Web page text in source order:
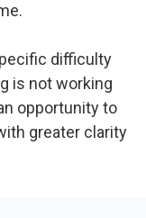
difficulty
is not working
opportunity to
greater clarity